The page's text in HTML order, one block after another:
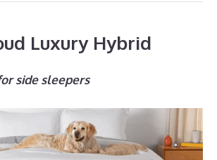
Luxury Hybrid
side sleepers